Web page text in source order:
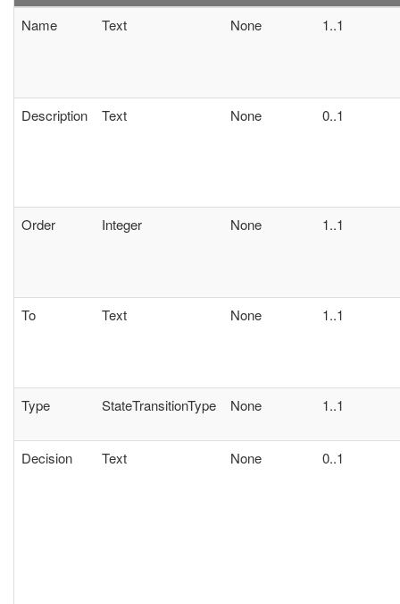
Name Text None 1..1
Description Text None 0..1
Order Integer None 1..1
To Text None 1..1
Type StateTransitionType None 1..1
Decision Text None 0..1